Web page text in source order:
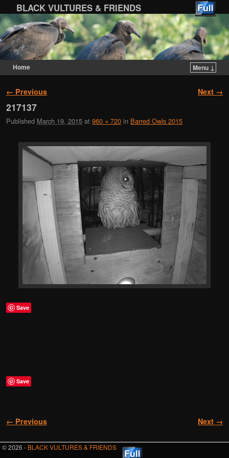
BLACK VULTURES & FRIENDS
Home
Menu ↓
Image navigation
← Previous Next →
217137
Published March 19, 2015 at 960 × 720 in Barred Owls 2015
Save
Save
Image navigation
← Previous Next →
© 2026 - BLACK VULTURES & FRIENDS